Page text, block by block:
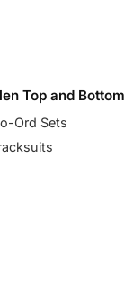
Top and Bottom
Ord Sets